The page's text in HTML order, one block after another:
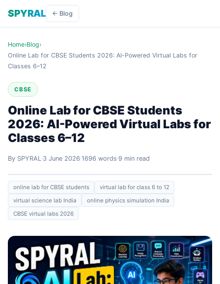
SPYRAL ← Blog
Home›Blog›
Online Lab for CBSE Students 2026: AI-Powered Virtual Labs for
Classes 6–12
CBSE
Online Lab for CBSE Students
2026: AI-Powered Virtual Labs for
Classes 6–12
By SPYRAL 3 June 2026 1696 words 9 min read
online lab for CBSE students
virtual lab for class 6 to 12
virtual science lab India
online physics simulation India
CBSE virtual labs 2026